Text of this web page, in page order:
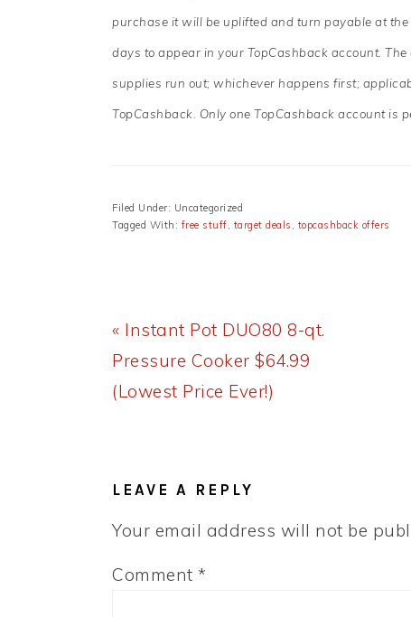
purchase it will be uplifted and turn payable at
days to appear in your TopCashback account.
supplies run out; whichever happens first;
TopCashback. Only one TopCashback account is
Filed Under: Uncategorized
Tagged With: free stuff, target deals , topcashback offers
Previous
Post:
« Instant Pot DUO80 8-qt.
Pressure Cooker $64.99
(Lowest Price Ever!)
LEAVE A REPLY
Your email address will not be
Comment *